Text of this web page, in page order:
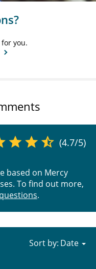
you.
(4.7/5)
based on Mercy
To find out more,
.
Sort by: